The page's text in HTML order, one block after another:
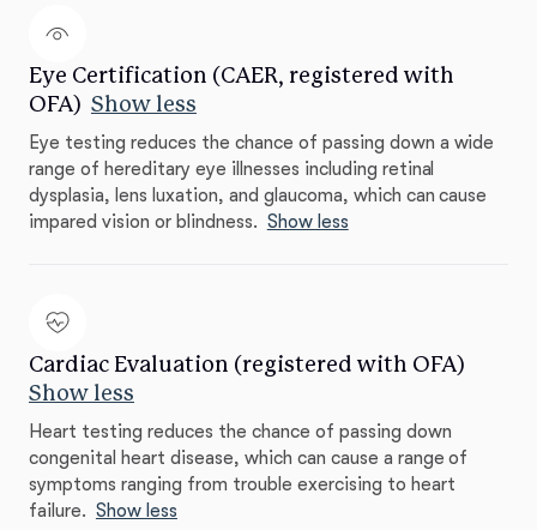
Eye Certification (CAER, registered with
OFA) Show less
Eye testing reduces the chance of passing down a wide
range of hereditary eye illnesses including retinal
dysplasia, lens luxation, and glaucoma, which can cause
impared vision or blindness. Show less
Cardiac Evaluation (registered with OFA)
Show less
Heart testing reduces the chance of passing down
congenital heart disease, which can cause a range of
symptoms ranging from trouble exercising to heart
failure. Show less